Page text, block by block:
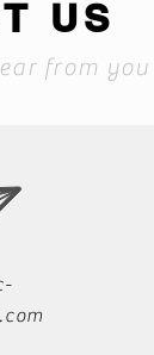
US
from you